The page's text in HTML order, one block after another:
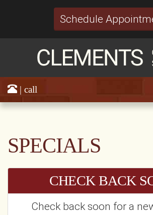
Schedule
| call
SPECIALS
CHECK BACK
Check back soon for a